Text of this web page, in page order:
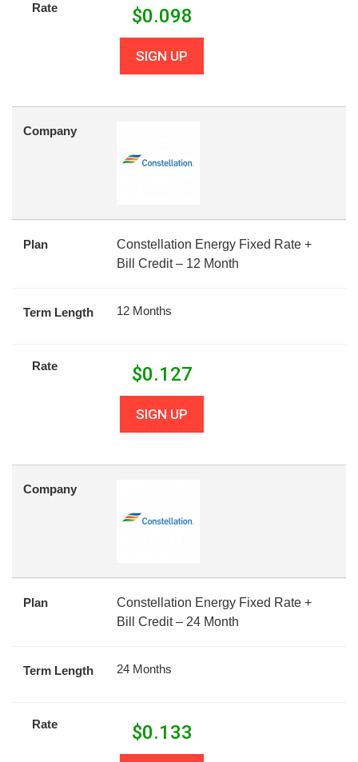
Rate $0.098
SIGN UP
Company
Plan
Constellation Energy Fixed Rate +
Bill Credit – 12 Month
Term Length 12 Months
Rate $0.127
SIGN UP
Company
Plan
Constellation Energy Fixed Rate +
Bill Credit – 24 Month
Term Length 24 Months
Rate $0.133